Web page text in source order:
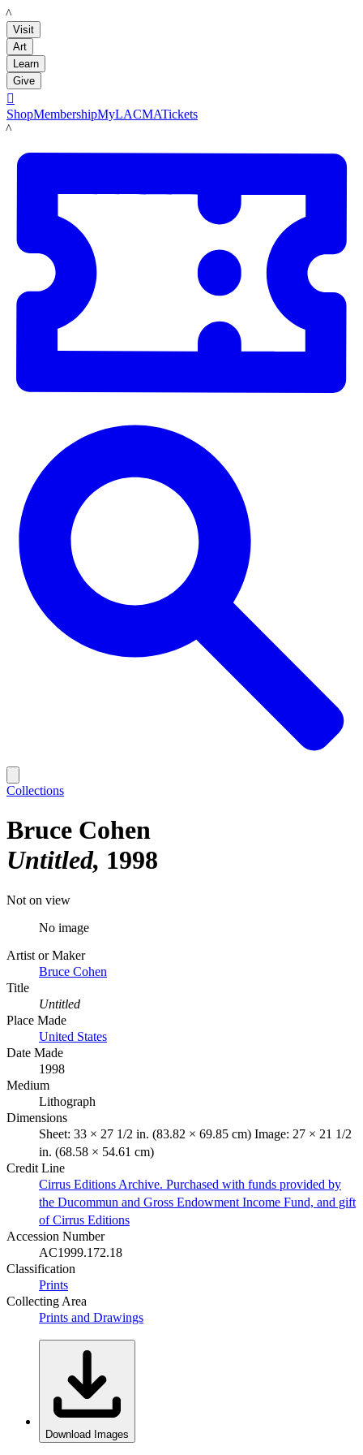
LACMA
Visit
Art
Learn
Give

ShopMembershipMyLACMATickets
LACMA
Collections
Bruce Cohen
Untitled 1998
Not on view
No image
Artist or Maker
Bruce Cohen
Title
Untitled
Place Made
United States
Date Made
1998
Medium
Lithograph
Dimensions
Sheet: 33 × 27 1/2 in. (83.82 × 69.85 cm) Image: 27 × 21 1/2
in. (68.58 × 54.61 cm)
Credit Line
Cirrus Editions Archive. Purchased with funds provided by
the Ducommun and Gross Endowment Income Fund, and gift
of Cirrus Editions
Accession Number
AC1999.172.18
Classification
Prints
Collecting Area
Prints and Drawings
Download Images